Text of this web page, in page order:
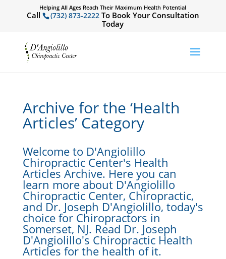
Helping All Ages Reach Their Maximum Health Potential
Call (732) 873-2222To Book Your Consultation
Today
Archive for the ‘Health
Articles’ Category
Welcome to D'Angiolillo
Chiropractic Center's Health
Articles Archive. Here you can
learn more about D'Angiolillo
Chiropractic Center, Chiropractic,
and Dr. Joseph D'Angiolillo, today's
choice for Chiropractors in
Somerset, NJ. Read Dr. Joseph
D'Angiolillo's Chiropractic Health
Articles for the health of it.